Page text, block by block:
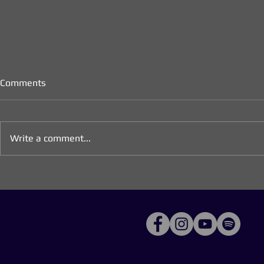
Worship Gathering Tonight
Comments
Write a comment...